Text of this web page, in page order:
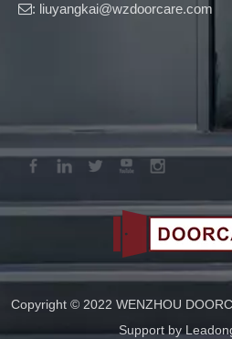
: liuyangkai@wzdoorcare.com
Copyright © 2022 WENZHOU
Support by